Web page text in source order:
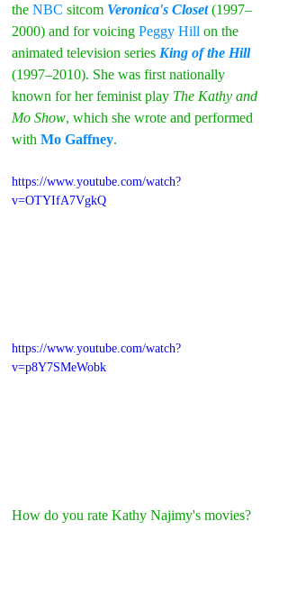
the NBC sitcom Veronica's Closet (1997–
2000) and for voicing Peggy Hill on the
animated television series King of the Hill
(1997–2010). She was first nationally
known for her feminist play The Kathy and
Mo Show, which she wrote and performed
with Mo Gaffney.
https://www.youtube.com/watch?
v=OTYIfA7VgkQ
https://www.youtube.com/watch?
v=p8Y7SMeWobk
How do you rate Kathy Najimy's movies?